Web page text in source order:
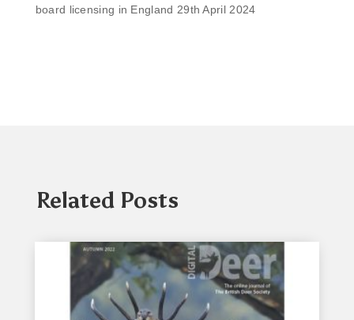
board licensing in England 29th April 2024
Related Posts